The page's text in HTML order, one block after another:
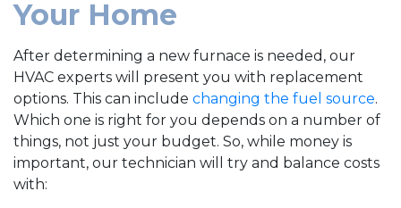
Your Home
After determining a new furnace is needed, our
HVAC experts will present you with replacement
options. This can include changing the fuel source.
Which one is right for you depends on a number of
things, not just your budget. So, while money is
important, our technician will try and balance costs
with: